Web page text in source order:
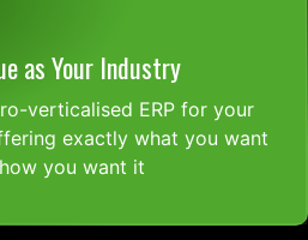
as Your Industry
verticalised ERP for your
exactly what you want
you want it